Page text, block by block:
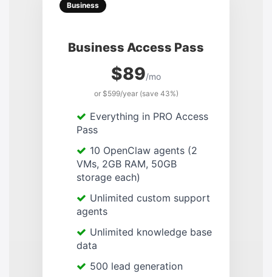
Business
Business Access Pass
$89/mo
or $599/year (save 43%)
Everything in PRO Access
Pass
10 OpenClaw agents (2
VMs, 2GB RAM, 50GB
storage each)
Unlimited custom support
agents
Unlimited knowledge base
data
500 lead generation